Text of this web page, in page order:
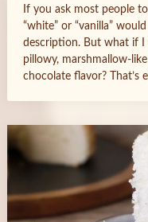
If you ask most people
“white” or “vanilla”
description. But what if
pillowy,
chocolate flavor? That’s